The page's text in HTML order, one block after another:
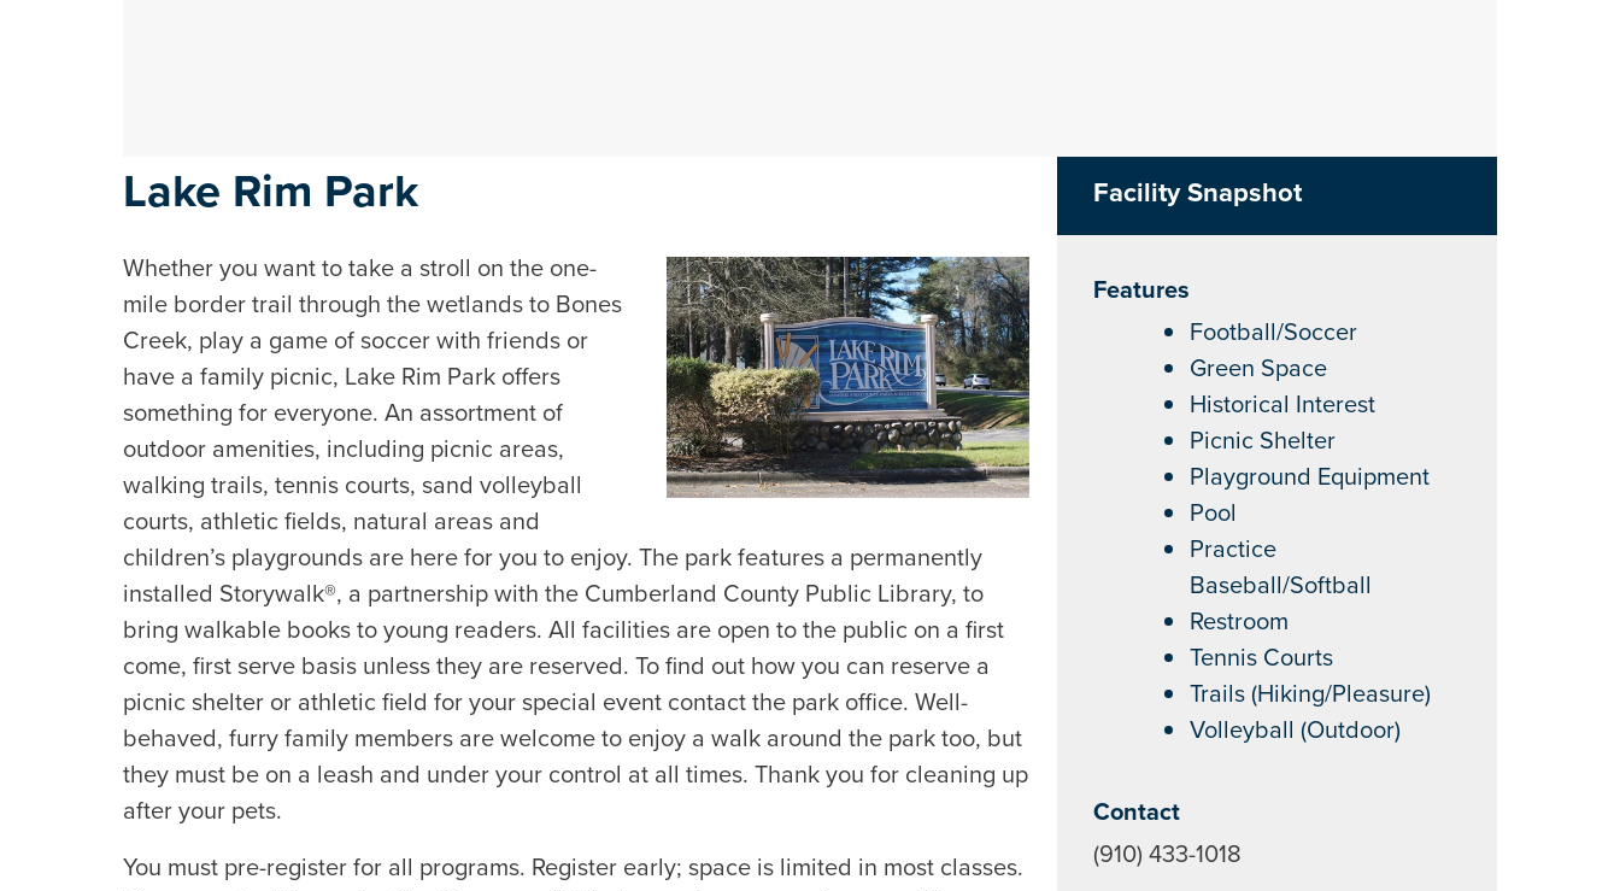
Lake Rim Park
Whether you want to take a stroll on the one-
mile border trail through the wetlands to Bones
Creek, play a game of soccer with friends or
have a family picnic, Lake Rim Park offers
something for everyone. An assortment of
outdoor amenities, including picnic areas,
walking trails, tennis courts, sand volleyball
courts, athletic fields, natural areas and
children’s playgrounds are here for you to enjoy. The park features a permanently
installed Storywalk®, a partnership with the Cumberland County Public Library, to
bring walkable books to young readers. All facilities are open to the public on a first
come, first serve basis unless they are reserved. To find out how you can reserve a
picnic shelter or athletic field for your special event contact the park office. Well-
behaved, furry family members are welcome to enjoy a walk around the park too, but
they must be on a leash and under your control at all times. Thank you for cleaning up
after your pets.
You must pre-register for all programs. Register early; space is limited in most classes.
Facility Snapshot
Features
Football/Soccer
Green Space
Historical Interest
Picnic Shelter
Playground Equipment
Pool
Practice
Baseball/Softball
Restroom
Tennis Courts
Trails (Hiking/Pleasure)
Volleyball (Outdoor)
Contact
(910) 433-1018